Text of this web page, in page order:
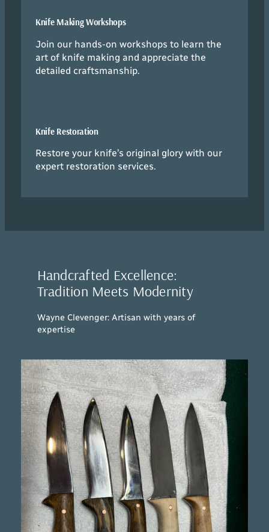
Knife Making Workshops
Join our hands-on workshops to learn the
art of knife making and appreciate the
detailed craftsmanship.
Knife Restoration
Restore your knife’s original glory with our
expert restoration services.
Handcrafted Excellence:
Tradition Meets Modernity
Wayne Clevenger: Artisan with years of
expertise